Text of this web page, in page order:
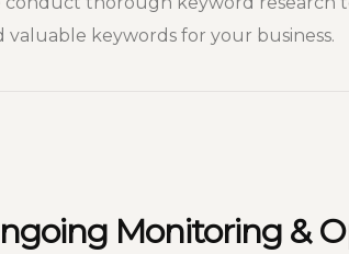
valuable keywords for your business.
Monitoring &